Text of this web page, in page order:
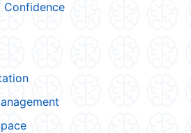
Confidence